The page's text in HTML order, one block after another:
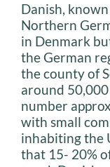
Danish, known
Northern
in Denmark
the German
the county of
around 50,000
number
with small
inhabiting the
that 15- 20%